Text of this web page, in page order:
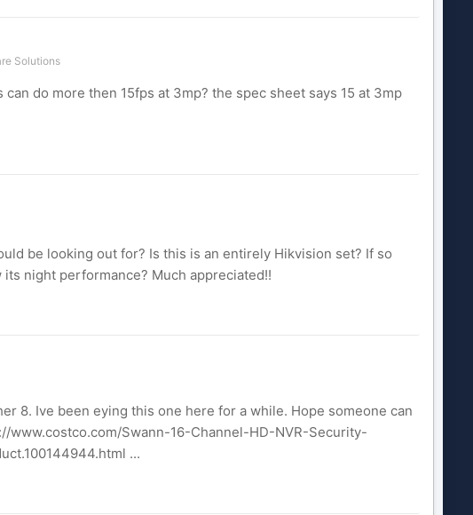
Solutions
do more then 15fps at 3mp? the spec sheet says 15 at 3mp
be looking out for? Is this is an entirely Hikvision set? If so
night performance? Much appreciated!!
8. Ive been eying this one here for a while. Hope someone can
Swann-16-Channel-HD-NVR-Security-
...